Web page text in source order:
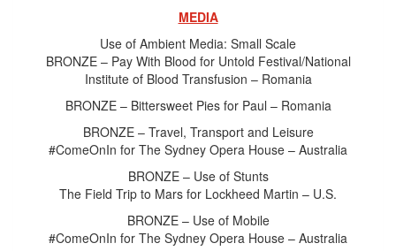
MEDIA
Use of Ambient Media: Small Scale
BRONZE – Pay With Blood for Untold Festival/National
Institute of Blood Transfusion – Romania
BRONZE – Bittersweet Pies for Paul – Romania
BRONZE – Travel, Transport and Leisure
#ComeOnIn for The Sydney Opera House – Australia
BRONZE – Use of Stunts
The Field Trip to Mars for Lockheed Martin – U.S.
BRONZE – Use of Mobile
#ComeOnIn for The Sydney Opera House – Australia